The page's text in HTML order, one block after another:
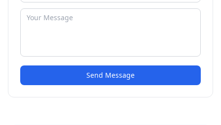
Send Message